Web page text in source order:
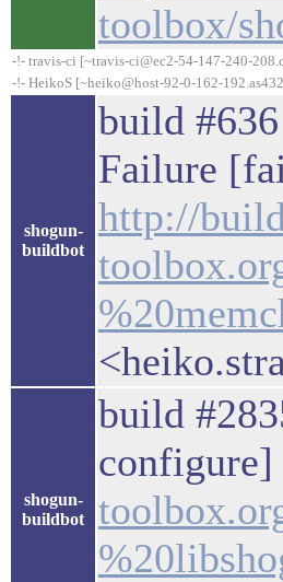
toolbox/
-!- travis-ci [~travis-ci@ec2-54-147-240-
-!- HeikoS [~heiko@host-92-0-162-
shogun-
buildbot
build
Failure
http://
shogun-
buildbot
build